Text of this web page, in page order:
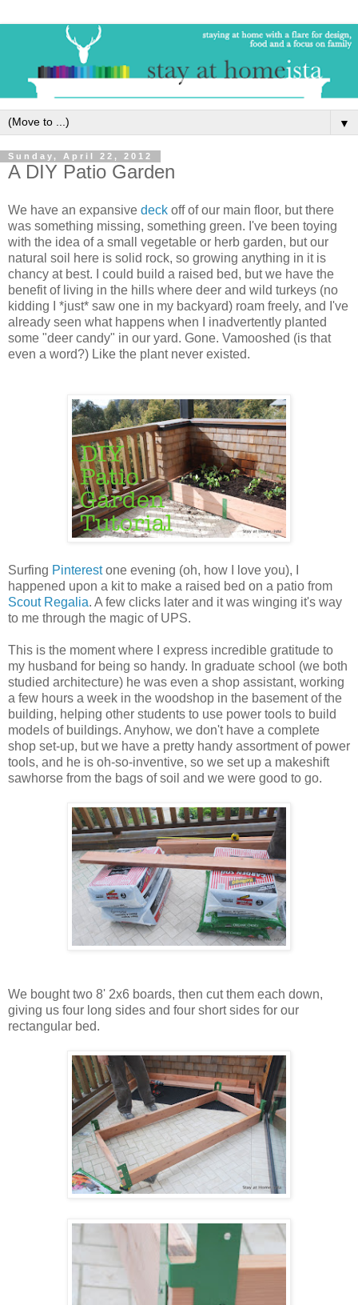
▼
Sunday, April 22, 2012
A DIY Patio Garden
We have an expansive deck off of our main floor, but there
was something missing, something green. I've been toying
with the idea of a small vegetable or herb garden, but our
natural soil here is solid rock, so growing anything in it is
chancy at best. I could build a raised bed, but we have the
benefit of living in the hills where deer and wild turkeys (no
kidding I *just* saw one in my backyard) roam freely, and I've
already seen what happens when I inadvertently planted
some "deer candy" in our yard. Gone. Vamooshed (is that
even a word?) Like the plant never existed.
Surfing Pinterestone evening (oh, how I love you), I
happened upon a kit to make a raised bed on a patio from
Scout Regalia. A few clicks later and it was winging it's way
to me through the magic of UPS.
This is the moment where I express incredible gratitude to
my husband for being so handy. In graduate school (we both
studied architecture) he was even a shop assistant, working
a few hours a week in the woodshop in the basement of the
building, helping other students to use power tools to build
models of buildings. Anyhow, we don't have a complete
shop set-up, but we have a pretty handy assortment of power
tools, and he is oh-so-inventive, so we set up a makeshift
sawhorse from the bags of soil and we were good to go.
We bought two 8' 2x6 boards, then cut them each down,
giving us four long sides and four short sides for our
rectangular bed.